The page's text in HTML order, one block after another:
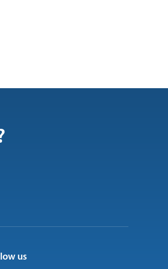
us